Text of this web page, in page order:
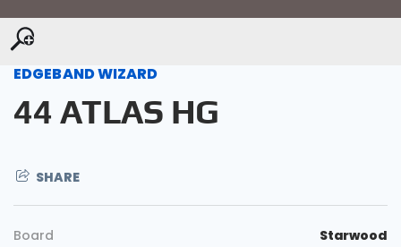
EDGEBAND WIZARD
44 ATLAS HG
SHARE
Board Starwood